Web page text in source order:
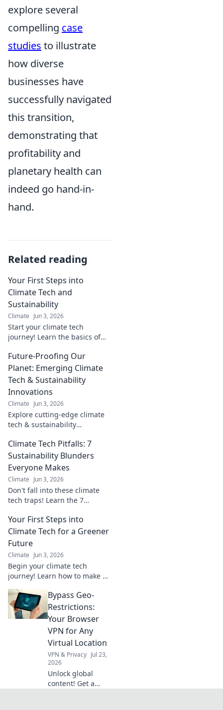
explore several
compelling case
studies to illustrate
how diverse
businesses have
successfully navigated
this transition,
demonstrating that
profitability and
planetary health can
indeed go hand-in-
hand.
Related reading
Your First Steps into
Climate Tech and
Sustainability
Climate Jun 3, 2026
Start your climate tech
journey! Learn the basics of
make an impact. Your first
steps to a greener future.
Future-Proofing Our
Planet: Emerging Climate
Tech & Sustainability
Innovations
Climate Jun 3, 2026
Explore cutting-edge climate
tech & sustainability
planet with emerging
solutions for a resilient,
greener tomorrow.
Climate Tech Pitfalls: 7
Sustainability Blunders
Everyone Makes
Climate Jun 3, 2026
Don't fall into these climate
tech traps! Learn the 7
blunders everyone makes and
how to avoid them. Read now
& make a real impact.
Your First Steps into
Climate Tech for a Greener
Future
Climate Jun 3, 2026
Begin your climate tech
journey! Learn how to make an
sustainable future.Bypass Geo-
Restrictions:
Your Browser
VPN for Any
Virtual Location
VPN & Privacy Jul 23,
2026
Unlock global
content! Get a